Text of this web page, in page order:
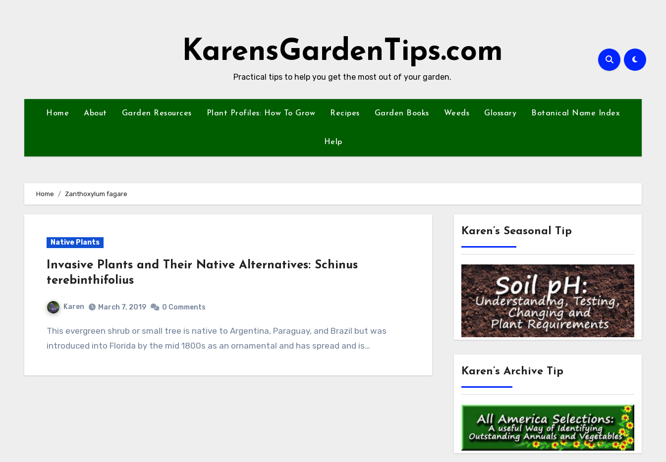
KarensGardenTips.com
Practical tips to help you get the most out of your garden.
Home About Garden Resources Plant Profiles: How To Grow Recipes Garden Books Weeds Glossary Botanical Name Index
Help
Home Zanthoxylum fagare
Native Plants
Invasive Plants and Their Native Alternatives: Schinus
terebinthifolius
Karen March 7, 2019 0 Comments
This evergreen shrub or small tree is native to Argentina, Paraguay, and Brazil but was
introduced into Florida by the mid 1800s as an ornamental and has spread and is…
Karen’s Seasonal Tip
Karen’s Archive Tip